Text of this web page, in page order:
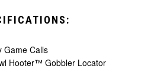
Game Calls
Hooter™ Gobbler Locator